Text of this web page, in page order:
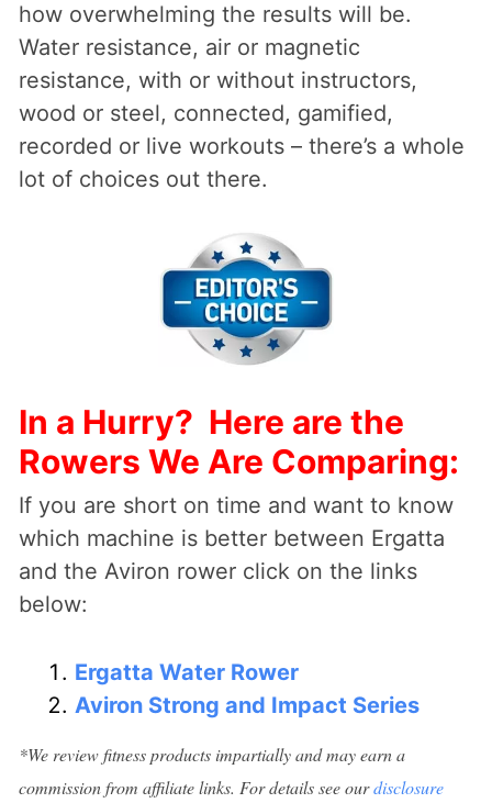
how overwhelming the results will be.
Water resistance, air or magnetic
resistance, with or without instructors,
wood or steel, connected, gamified,
recorded or live workouts – there’s a whole
lot of choices out there.
In a Hurry? Here are the
Rowers We Are Comparing:
If you are short on time and want to know
which machine is better between Ergatta
and the Aviron rower click on the links
below:
Ergatta Water Rower
Aviron Strong and Impact Series
*We review fitness products impartially and may earn a
commission from affiliate links. For details see ourdisclosure